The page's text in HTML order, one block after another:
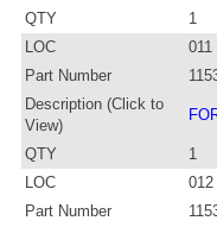
QTY
1
LOC
011
Part Number
Description (Click to
View)
QTY
1
LOC
012
Part Number